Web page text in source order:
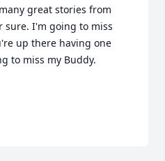
great stories from
I'm going to miss
up there having one
to miss my Buddy.